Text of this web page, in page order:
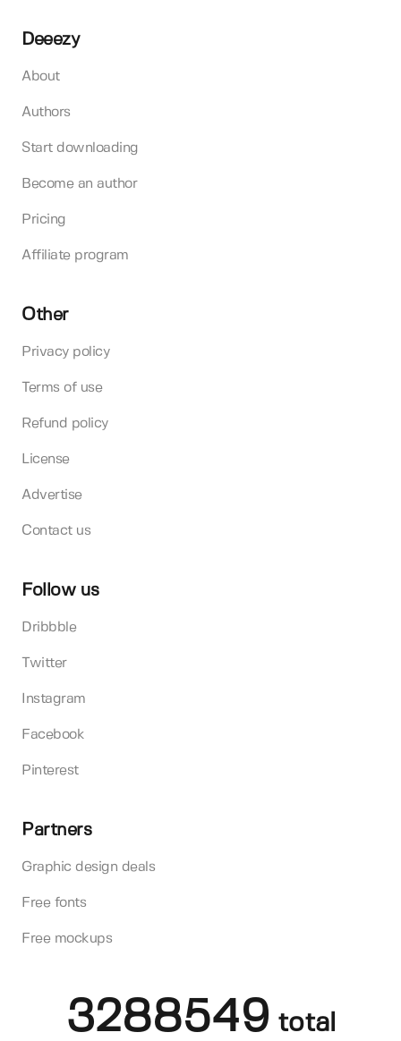
Deeezy
About
Authors
Start downloading
Become an author
Pricing
Affiliate program
Other
Privacy policy
Terms of use
Refund policy
License
Advertise
Contact us
Follow us
Dribbble
Twitter
Instagram
Facebook
Pinterest
Partners
Graphic design deals
Free fonts
Free mockups
3288549 total